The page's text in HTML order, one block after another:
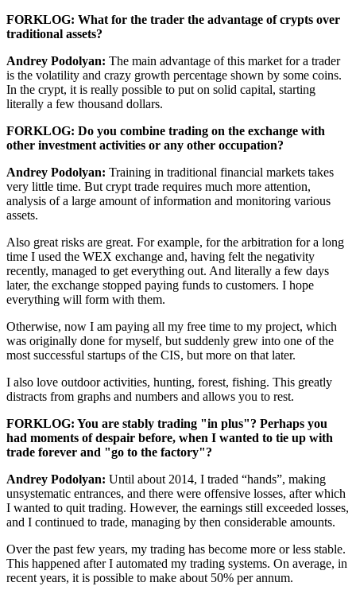
FORKLOG: What for the trader the advantage of crypts over
traditional assets?
Andrey Podolyan: The main advantage of this market for a trader
is the volatility and crazy growth percentage shown by some coins.
In the crypt, it is really possible to put on solid capital, starting
literally a few thousand dollars.
FORKLOG: Do you combine trading on the exchange with
other investment activities or any other occupation?
Andrey Podolyan: Training in traditional financial markets takes
very little time. But crypt trade requires much more attention,
analysis of a large amount of information and monitoring various
assets.
Also great risks are great. For example, for the arbitration for a long
time I used the WEX exchange and, having felt the negativity
recently, managed to get everything out. And literally a few days
later, the exchange stopped paying funds to customers. I hope
everything will form with them.
Otherwise, now I am paying all my free time to my project, which
was originally done for myself, but suddenly grew into one of the
most successful startups of the CIS, but more on that later.
I also love outdoor activities, hunting, forest, fishing. This greatly
distracts from graphs and numbers and allows you to rest.
FORKLOG: You are stably trading "in plus"? Perhaps you
had moments of despair before, when I wanted to tie up with
trade forever and "go to the factory"?
Andrey Podolyan: Until about 2014, I traded “hands”, making
unsystematic entrances, and there were offensive losses, after which
I wanted to quit trading. However, the earnings still exceeded losses,
and I continued to trade, managing by then considerable amounts.
Over the past few years, my trading has become more or less stable.
This happened after I automated my trading systems. On average, in
recent years, it is possible to make about 50% per annum.